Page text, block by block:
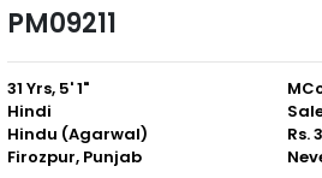
PM09211
31 Yrs, 5' 1"
Hindi
Hindu (Agarwal)
Firozpur, Punjab
Rs.